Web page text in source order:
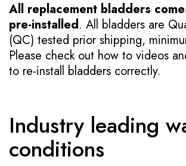
All replacement bladders
pre-installed. All bladders are
(QC) tested prior shipping,
Please check out how to videos
to re-install bladders correctly.
Industry leading
conditions